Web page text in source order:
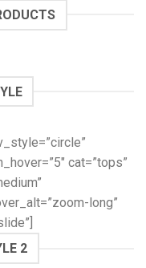
cat=”tops”
long”
2